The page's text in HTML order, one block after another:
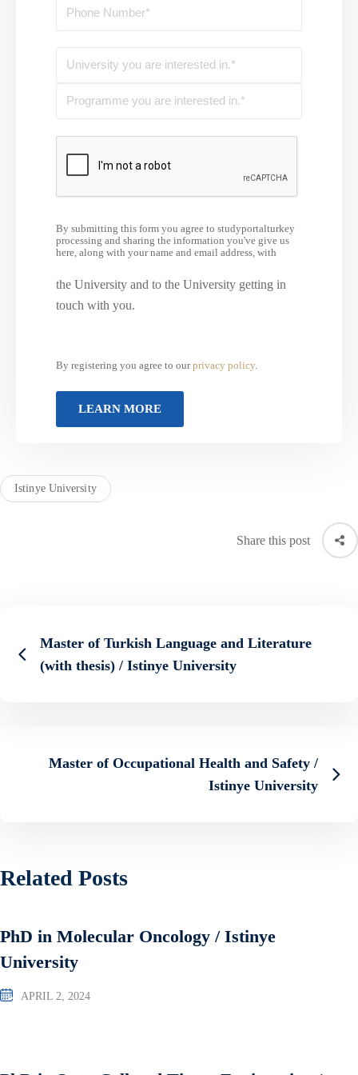
By submitting this form you agree to studyportalturkey
processing and sharing the information you've give us
here, along with your name and email address, with
the University and to the University getting in
touch with you.
By registering you agree to ourprivacy policy.
Istinye University
Share this post
Master of Turkish Language and Literature
(with thesis) / Istinye University
Master of Occupational Health and Safety /
Istinye University
Related Posts
PhD in Molecular Oncology / Istinye
University
APRIL 2, 2024